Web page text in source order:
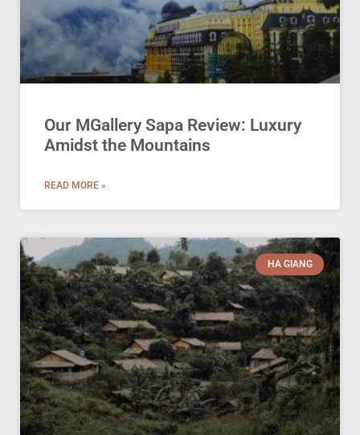
Our MGallery Sapa Review: Luxury
Amidst the Mountains
READ MORE »
HA GIANG